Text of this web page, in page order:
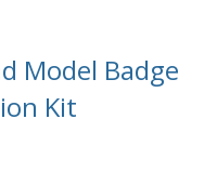
Model Badge
Kit